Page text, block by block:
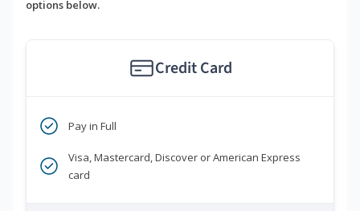
options below.
Credit Card
Pay in Full
Visa, Mastercard, Discover or American Express
card